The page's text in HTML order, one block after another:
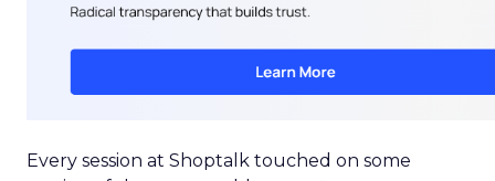
Every session at Shoptalk touched on some